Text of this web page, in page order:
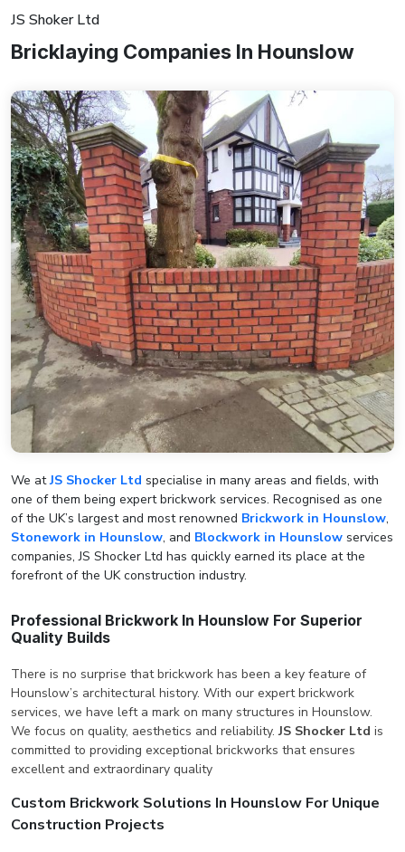
JS Shoker Ltd
Bricklaying Companies In Hounslow
We atJS Shocker Ltd specialise in many areas and fields, with
one of them being expert brickwork services. Recognised as one
of the UK’s largest and most renowned Brickwork in Hounslow,
Stonework in Hounslow, and Blockwork in Hounslow services
companies, JS Shocker Ltd has quickly earned its place at the
forefront of the UK construction industry.
Professional Brickwork In Hounslow For Superior
Quality Builds
There is no surprise that brickwork has been a key feature of
Hounslow’s architectural history. With our expert brickwork
services, we have left a mark on many structures in Hounslow.
We focus on quality, aesthetics and reliability.JS Shocker Ltd is
committed to providing exceptional brickworks that ensures
excellent and extraordinary quality
Custom Brickwork Solutions In Hounslow For Unique
Construction Projects